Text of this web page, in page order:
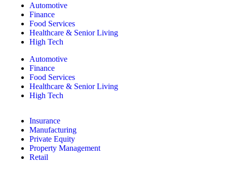
Automotive
Finance
Food Services
Healthcare & Senior Living
High Tech
Automotive
Finance
Food Services
Healthcare & Senior Living
High Tech
Insurance
Manufacturing
Private Equity
Property Management
Retail